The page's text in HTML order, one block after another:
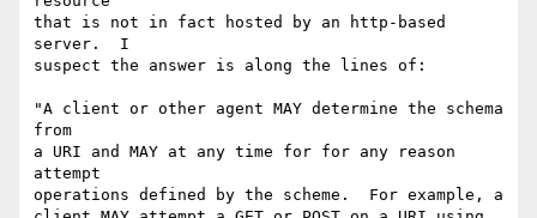
that is not in fact hosted by an http-based
server.  I
suspect the answer is along the lines of:
"A client or other agent MAY determine the schema
from
a URI and MAY at any time for for any reason
attempt
operations defined by the scheme.  For example, a